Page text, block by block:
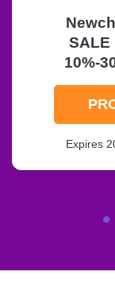
SALE
10%-
Expires